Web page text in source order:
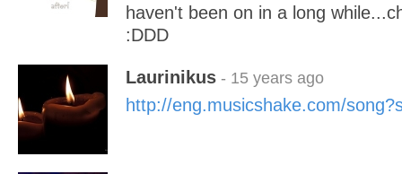
haven't been on in a long
:DDD
Laurinikus - 15 years ago
http://eng.musicshake.com/